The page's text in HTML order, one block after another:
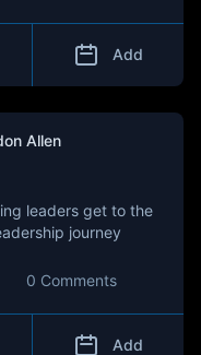
Add
Allen
leaders get to the
journey
0 Comments
Add